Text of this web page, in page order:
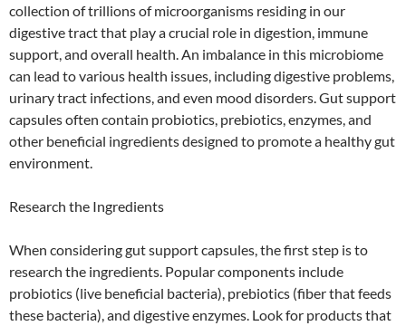
collection of trillions of microorganisms residing in our
digestive tract that play a crucial role in digestion, immune
support, and overall health. An imbalance in this microbiome
can lead to various health issues, including digestive problems,
urinary tract infections, and even mood disorders. Gut support
capsules often contain probiotics, prebiotics, enzymes, and
other beneficial ingredients designed to promote a healthy gut
environment.
Research the Ingredients
When considering gut support capsules, the first step is to
research the ingredients. Popular components include
probiotics (live beneficial bacteria), prebiotics (fiber that feeds
these bacteria), and digestive enzymes. Look for products that